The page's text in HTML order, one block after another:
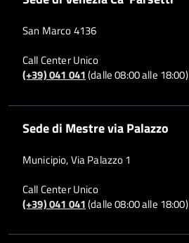
San Marco 4136
Call Center Unico
(+39) 041 041(dalle 08:00 alle 18:00)
Sede di Mestre via Palazzo
Municipio, Via Palazzo 1
Call Center Unico
(+39) 041 041(dalle 08:00 alle 18:00)